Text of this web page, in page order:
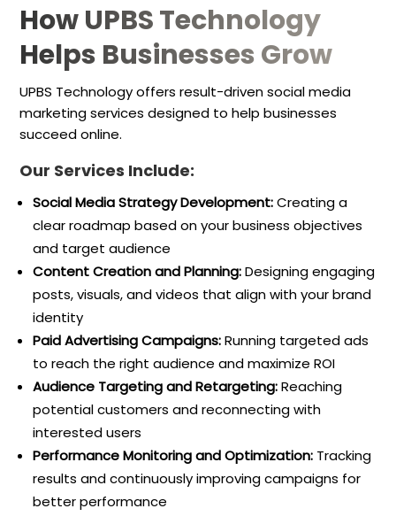
How UPBS Technology
Helps Businesses Grow
UPBS Technology offers result-driven social media
marketing services designed to help businesses
succeed online.
Our Services Include:
Social Media Strategy Development:Creating a
clear roadmap based on your business objectives
and target audience
Content Creation and Planning:Designing engaging
posts, visuals, and videos that align with your brand
identity
Paid Advertising Campaigns:Running targeted ads
to reach the right audience and maximize ROI
Audience Targeting and Retargeting:Reaching
potential customers and reconnecting with
interested users
Performance Monitoring and Optimization: Tracking
results and continuously improving campaigns for
better performance